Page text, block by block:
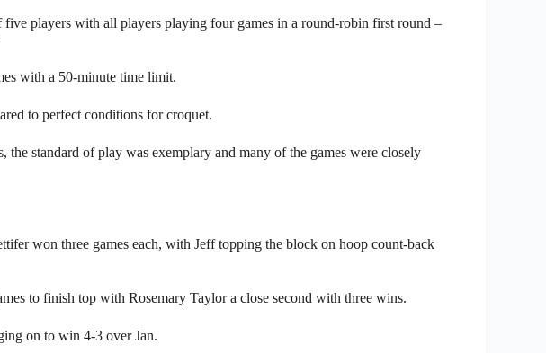
players with all players playing four games in a round-robin first round –
with a 50-minute time limit.
to perfect conditions for croquet.
the standard of play was exemplary and many of the games were closely
won three games each, with Jeff topping the block on hoop count-back
to finish top with Rosemary Taylor a close second with three wins.
on to win 4-3 over Jan.